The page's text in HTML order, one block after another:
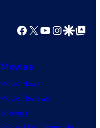
Facebook
X YouTube
GoogleGoogle Top
Movies
Movie News
Movie Reviews
Supergirl